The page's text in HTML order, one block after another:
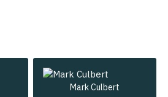
Mark Culbert